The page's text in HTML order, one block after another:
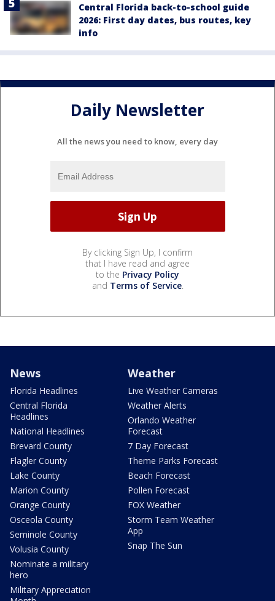
Central Florida back-to-school guide
2026: First day dates, bus routes, key
info
Daily Newsletter
All the news you need to know, every day
By clicking Sign Up, I confirm
that I have read and agree
to the Privacy Policy
and Terms of Service.
News
Florida Headlines
Central Florida
Headlines
National Headlines
Brevard County
Flagler County
Lake County
Marion County
Orange County
Osceola County
Seminole County
Volusia County
Nominate a military
hero
Military Appreciation
Weather
Live Weather Cameras
Weather Alerts
Orlando Weather
Forecast
7 Day Forecast
Theme Parks Forecast
Beach Forecast
Pollen Forecast
FOX Weather
Storm Team Weather
App
Snap The Sun